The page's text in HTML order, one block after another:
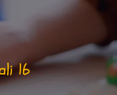
16